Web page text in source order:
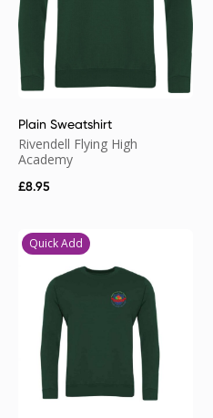
Plain Sweatshirt
Rivendell Flying High
Academy
£8.95
Quick Add